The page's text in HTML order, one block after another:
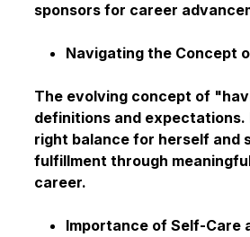
sponsors for career
Navigating the Concept
The evolving concept of
definitions and
right balance for herself and
fulfillment through
career.
Importance of Self-Care